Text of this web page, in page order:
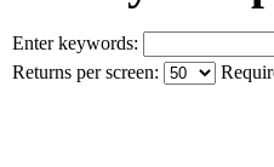
Enter keywords:
Returns per screen: